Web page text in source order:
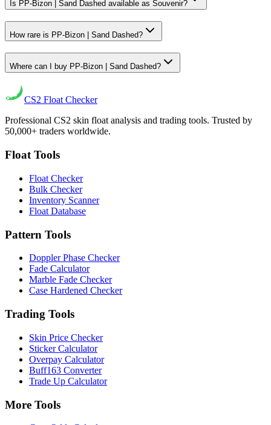
Is PP-Bizon | Sand Dashed available as Souvenir?
How rare is PP-Bizon | Sand Dashed?
Where can I buy PP-Bizon | Sand Dashed?
CS2 Float Checker
Professional CS2 skin float analysis and trading tools. Trusted by
50,000+ traders worldwide.
Float Tools
Float Checker
Bulk Checker
Inventory Scanner
Float Database
Pattern Tools
Doppler Phase Checker
Fade Calculator
Marble Fade Checker
Case Hardened Checker
Trading Tools
Skin Price Checker
Sticker Calculator
Overpay Calculator
Buff163 Converter
Trade Up Calculator
More Tools